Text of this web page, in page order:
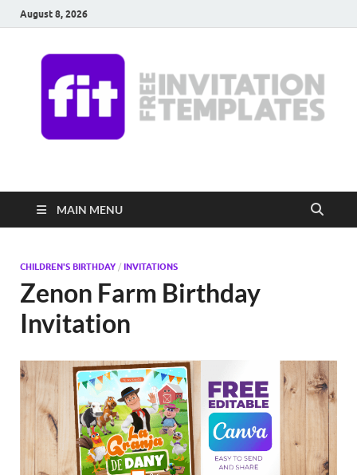
August 8, 2026
Free Invitation
Templates
MAIN MENU
CHILDREN'S BIRTHDAY / INVITATIONS
Zenon Farm Birthday
Invitation